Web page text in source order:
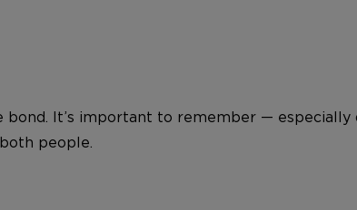
bond. It’s important to remember —
people.